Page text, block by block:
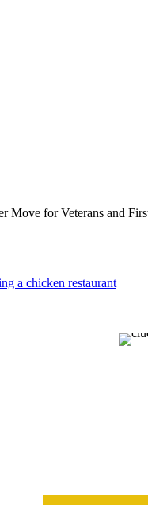
for Veterans and
a chicken restaurant